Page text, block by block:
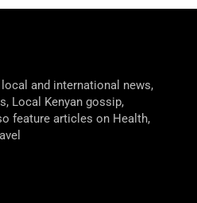
and international news,
Local Kenyan gossip,
feature articles on Health,
Touch